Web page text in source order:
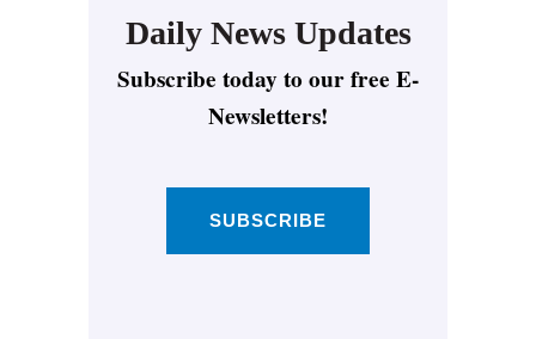
Daily News Updates
Subscribe today to our free E-
Newsletters!
SUBSCRIBE